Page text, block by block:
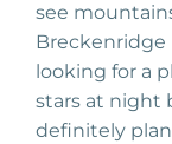
see
Breckenridge
looking for a
stars at night
definitely